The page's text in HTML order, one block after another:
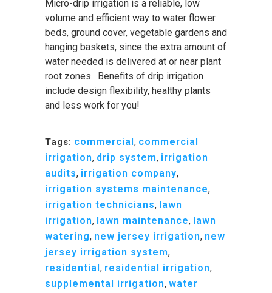
Micro-drip irrigation is a reliable, low
volume and efficient way to water flower
beds, ground cover, vegetable gardens and
hanging baskets, since the extra amount of
water needed is delivered at or near plant
root zones. Benefits of drip irrigation
include design flexibility, healthy plants
and less work for you!
Tags: commercial, commercial
irrigation, drip system, irrigation
audits, irrigation company,
irrigation systems maintenance,
irrigation technicians, lawn
irrigation, lawn maintenance, lawn
watering, new jersey irrigation, new
jersey irrigation system,
residential, residential irrigation,
supplemental irrigation, water